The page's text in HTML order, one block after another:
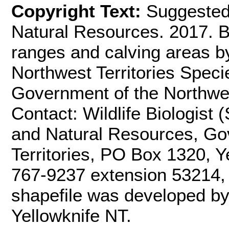
Copyright Text:
Natural Resources. 2017.
ranges and calving areas
Northwest Territories
Government of the
Contact: Wildlife Biologist
and Natural Resources,
Territories, PO Box 1320,
767-9237 extension
shapefile was developed
Yellowknife NT.